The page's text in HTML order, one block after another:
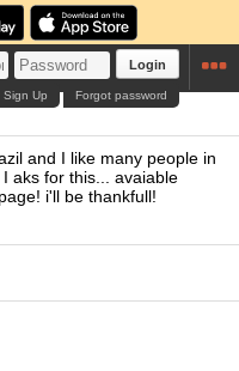
Login
Forgot password
Sign Up
and I like many people in
aks for this... avaiable
i'll be thankfull!